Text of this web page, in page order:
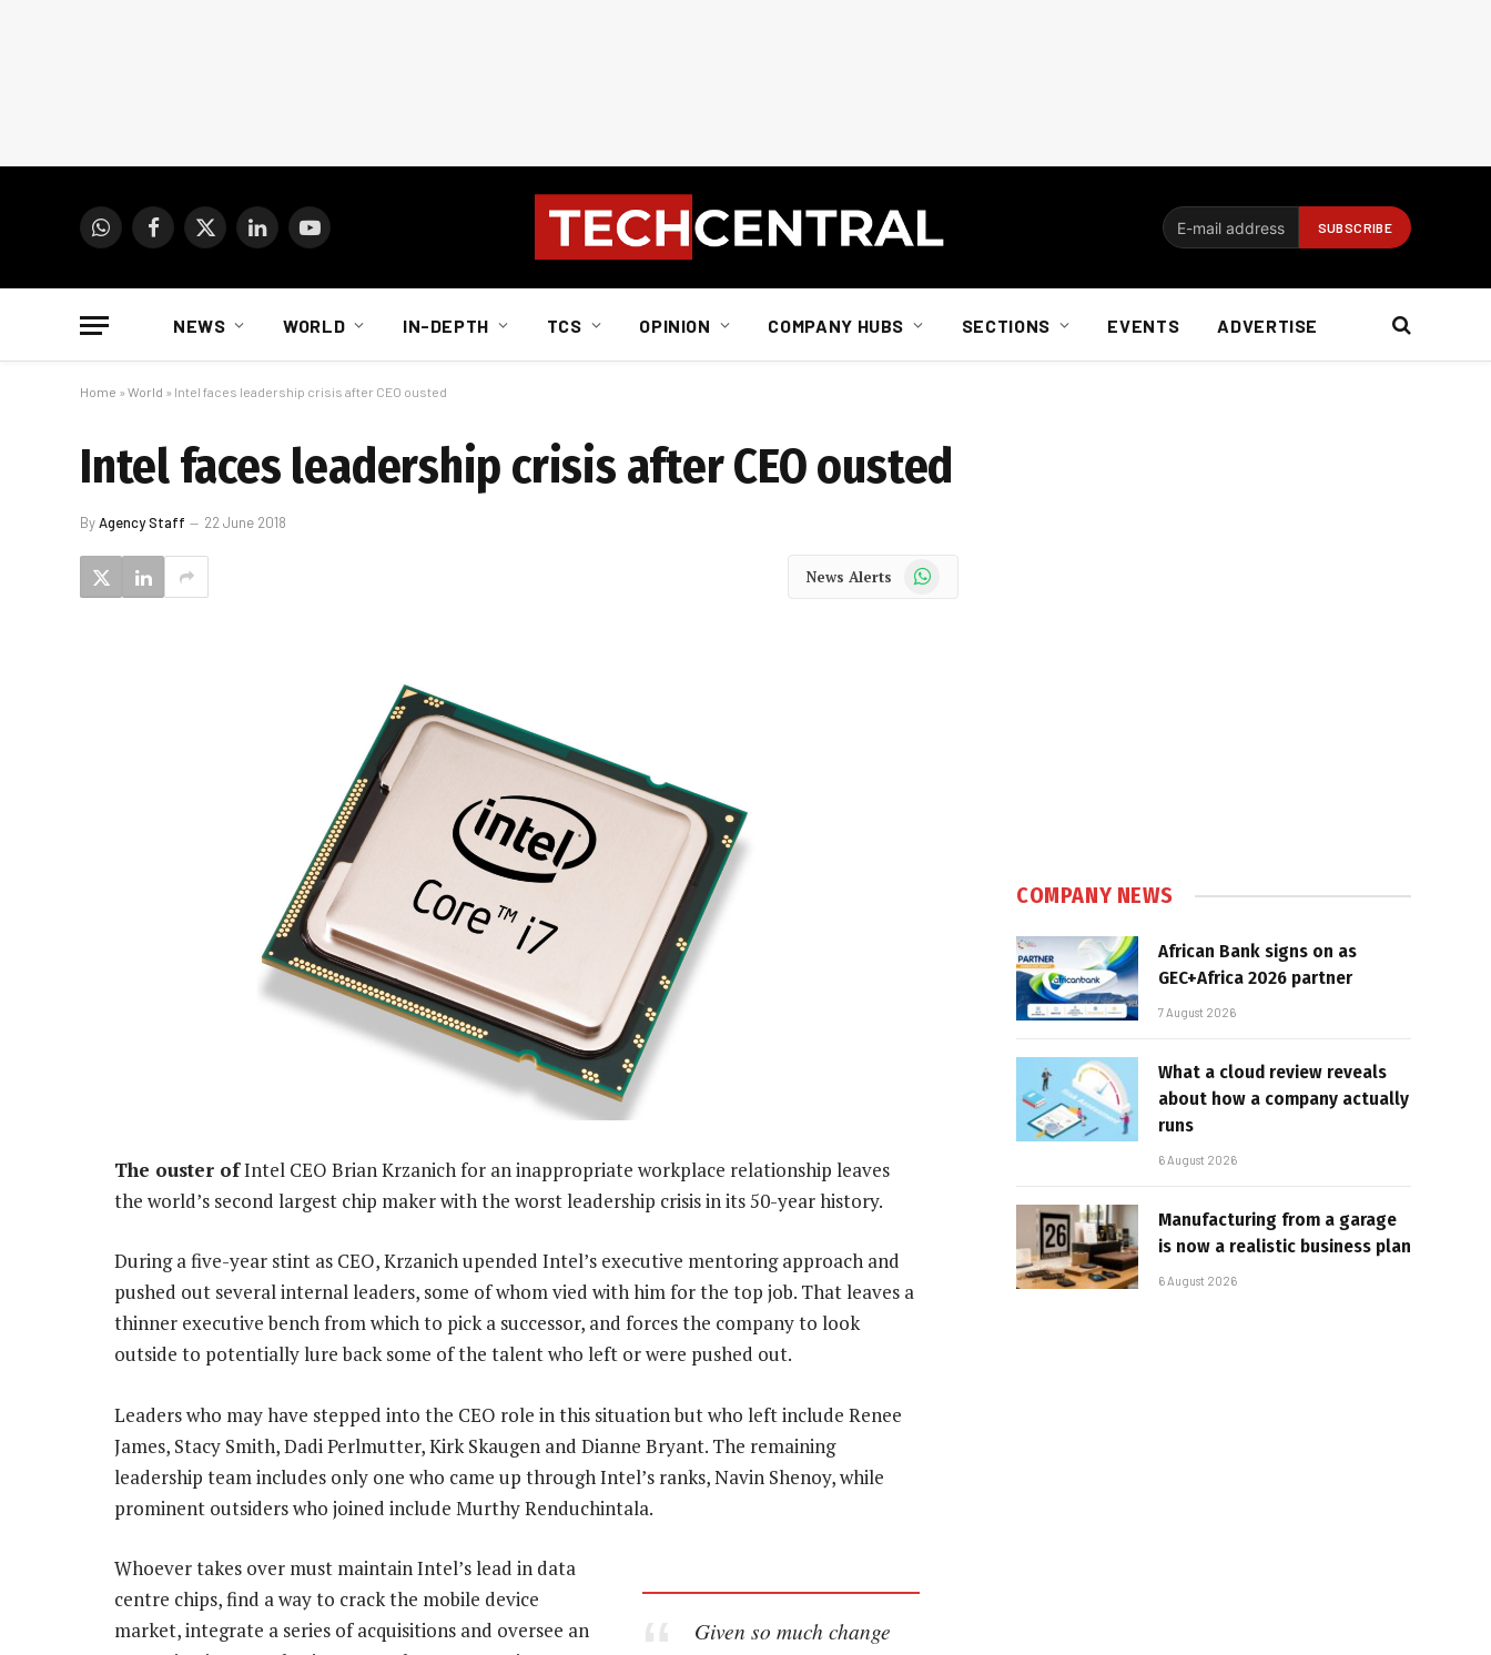
WhatsAppFacebook
X
LinkedInYouTube
NEWS WORLD IN-DEPTH TCS OPINION COMPANY HUBS SECTIONS EVENTS ADVERTISE
Home » World » Intel faces leadership crisis after CEO ousted
Intel faces leadership crisis after CEO ousted
ByAgency Staff 22 June 2018
News Alerts WhatsApp
The ouster ofIntel CEO Brian Krzanich for an inappropriate workplace relationship leaves
the world’s second largest chip maker with the worst leadership crisis in its 50-year history.
During a five-year stint as CEO, Krzanich upended Intel’s executive mentoring approach and
pushed out several internal leaders, some of whom vied with him for the top job. That leaves a
thinner executive bench from which to pick a successor, and forces the company to look
outside to potentially lure back some of the talent who left or were pushed out.
Leaders who may have stepped into the CEO role in this situation but who left include Renee
James, Stacy Smith, Dadi Perlmutter, Kirk Skaugen and Dianne Bryant. The remaining
leadership team includes only one who came up through Intel’s ranks, Navin Shenoy, while
prominent outsiders who joined include Murthy Renduchintala.
Given so much change
Whoever takes over must maintain Intel’s lead in data
centre chips, find a way to crack the mobile device
market, integrate a series of acquisitions and oversee an
COMPANY NEWS
African Bank signs on as
GEC+Africa 2026 partner
7 August 2026
What a cloud review reveals
about how a company actually
runs
6 August 2026
Manufacturing from a garage
is now a realistic business plan
6 August 2026